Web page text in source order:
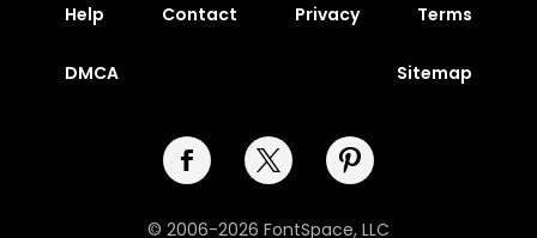
Help Contact Privacy Terms
DMCA Sitemap
© 2006-2026 FontSpace, LLC